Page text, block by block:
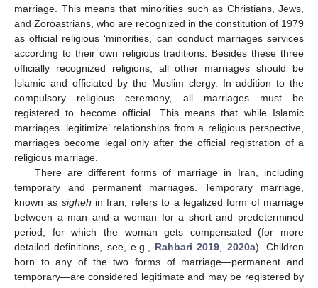
marriage. This means that minorities such as Christians, Jews,
and Zoroastrians, who are recognized in the constitution of 1979
as official religious ‘minorities,’ can conduct marriages services
according to their own religious traditions. Besides these three
officially recognized religions, all other marriages should be
Islamic and officiated by the Muslim clergy. In addition to the
compulsory religious ceremony, all marriages must be
registered to become official. This means that while Islamic
marriages ‘legitimize’ relationships from a religious perspective,
marriages become legal only after the official registration of a
religious marriage.
There are different forms of marriage in Iran, including
temporary and permanent marriages. Temporary marriage,
known as sigheh in Iran, refers to a legalized form of marriage
between a man and a woman for a short and predetermined
period, for which the woman gets compensated (for more
detailed definitions, see, e.g., Rahbari 2019, 2020a). Children
born to any of the two forms of marriage—permanent and
temporary—are considered legitimate and may be registered by